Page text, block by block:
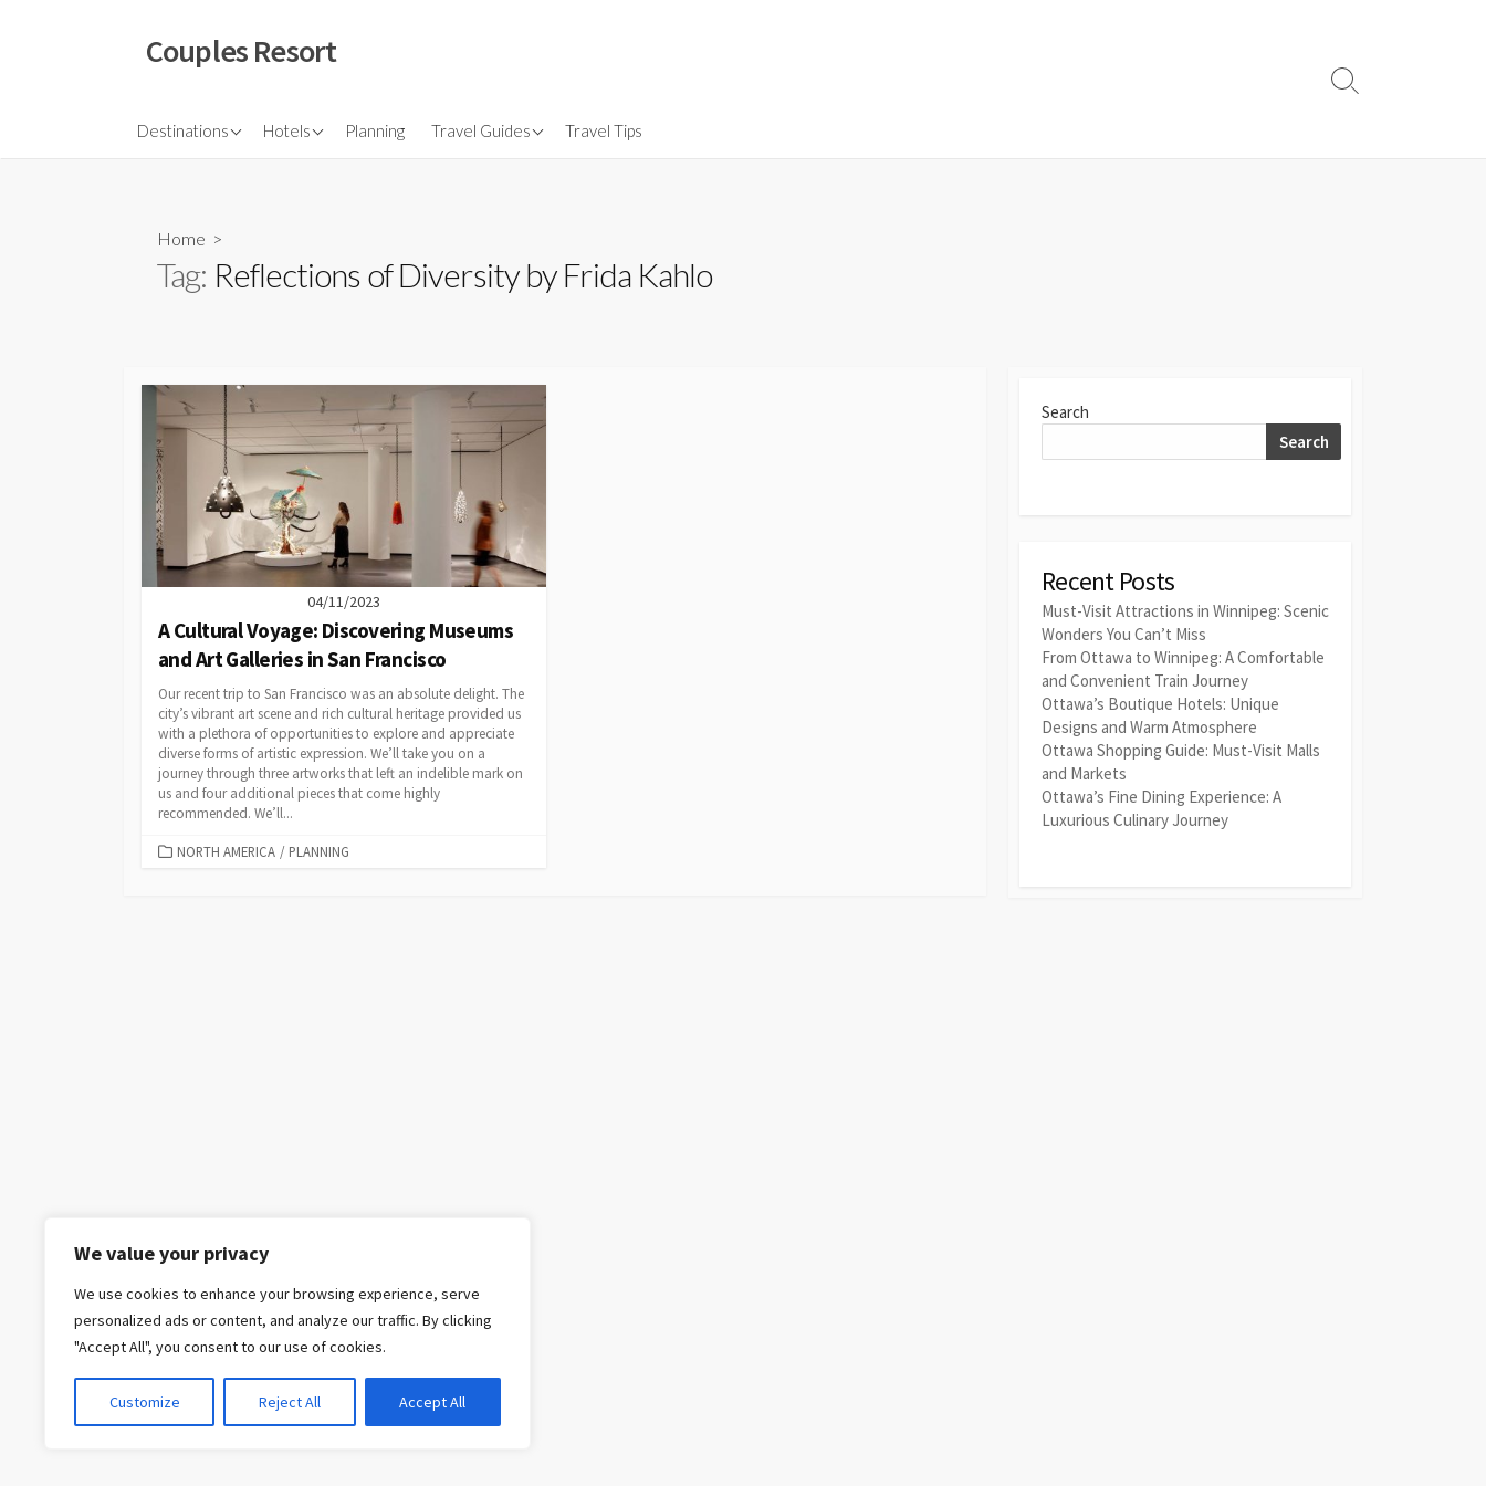
We value your privacy
We use cookies to enhance your browsing experience, serve
personalized ads or content, and analyze our traffic. By clicking
"Accept All", you consent to our use of cookies.
Customize Reject All Accept All
Couples Resort
Destinations
North America Hotels
Budget HotelPlanning Travel Guides
Flights
Travel Tips
Search
Home >
Tag: Reflections of Diversity by Frida Kahlo
04/11/2023
A Cultural Voyage: Discovering Museums
and Art Galleries in San Francisco
Our recent trip to San Francisco was an absolute delight. The
city’s vibrant art scene and rich cultural heritage provided us
with a plethora of opportunities to explore and appreciate
diverse forms of artistic expression. We’ll take you on a
journey through three artworks that left an indelible mark on
us and four additional pieces that come highly
recommended. We’ll...
CATEGORIES
NORTH AMERICA / PLANNING
Search
Search
Recent Posts
Must-Visit Attractions in Winnipeg: Scenic
Wonders You Can’t Miss
From Ottawa to Winnipeg: A Comfortable
and Convenient Train Journey
Ottawa’s Boutique Hotels: Unique
Designs and Warm Atmosphere
Ottawa Shopping Guide: Must-Visit Malls
and Markets
Ottawa’s Fine Dining Experience: A
Luxurious Culinary Journey